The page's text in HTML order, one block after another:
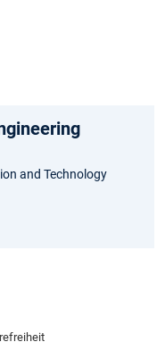
and Technology